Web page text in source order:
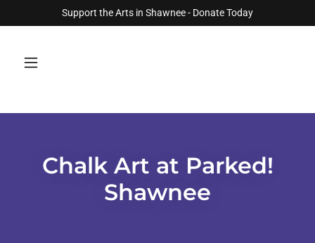
Support the Arts in Shawnee - Donate Today
Chalk Art at Parked!
Shawnee